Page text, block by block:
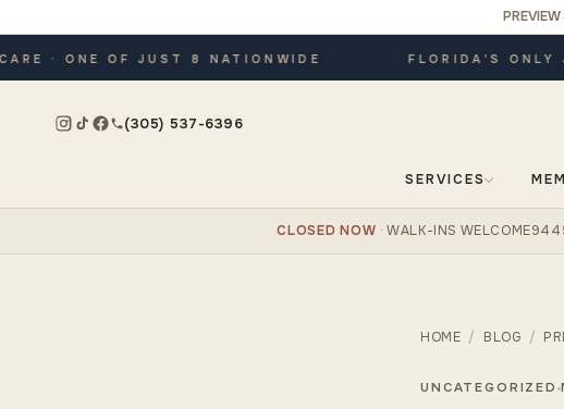
· ONE OF JUST 8 NATIONWIDE FLORIDA'S ONLY
(305) 537-6396
SERVICES
CLOSED NOW · WALK-INS WELCOME
HOME / BLOG /
UNCATEGORIZED